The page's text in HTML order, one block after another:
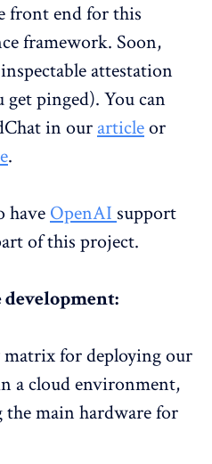
front end for this
framework. Soon,
attestation
get pinged). You can
in our articleor
.
have OpenAI support
of this project.
for deploying our
a cloud environment,
main hardware for